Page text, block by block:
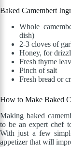
Baked Camembert
Whole
dish)
2-3 cloves of
Honey, for
Fresh thyme
Pinch of salt
Fresh bread or
How to Make Baked
Making baked
to be an expert chef
With just a few
appetizer that will